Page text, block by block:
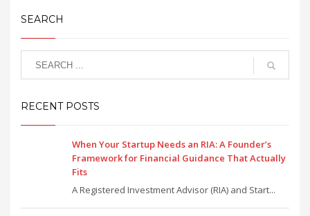
SEARCH
RECENT POSTS
When Your Startup Needs an RIA: A Founder’s
Framework for Financial Guidance That Actually
Fits
A Registered Investment Advisor (RIA) and Start...